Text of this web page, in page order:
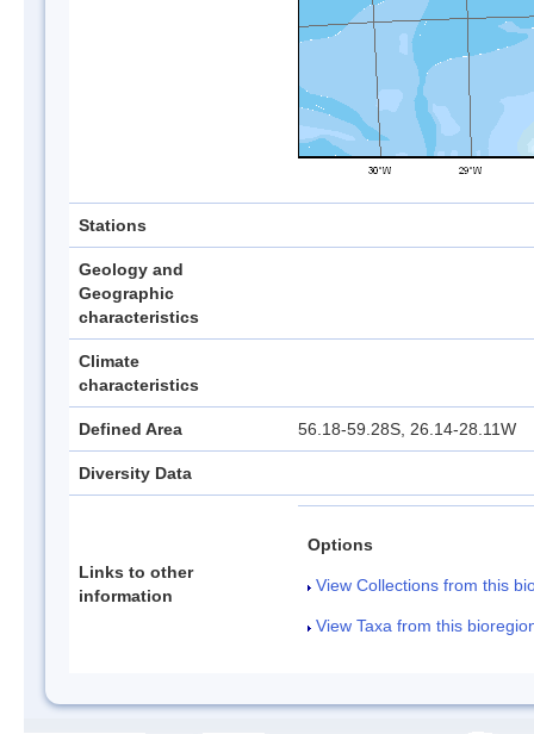
Stations
Geology and
Geographic
characteristics
Climate
characteristics
Defined Area 56.18-59.28S, 26.14-28.11W
Diversity Data
Links to other
information
Options
View Collections from this
View Taxa from this